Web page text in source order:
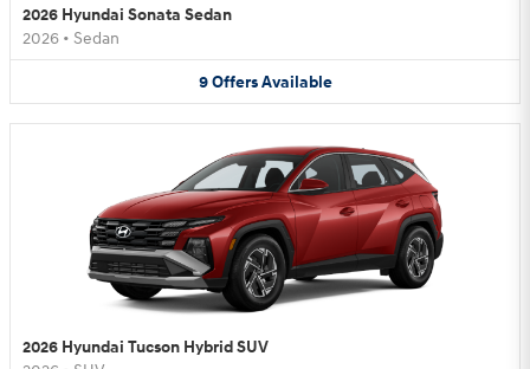
2026 Hyundai Sonata Sedan
2026 • Sedan
9 Offers Available
2026 Hyundai Tucson Hybrid SUV